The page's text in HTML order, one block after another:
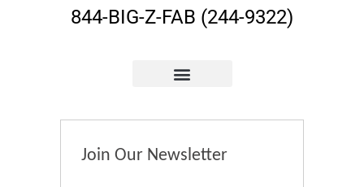
844-BIG-Z-FAB (244-9322)
Join Our Newsletter